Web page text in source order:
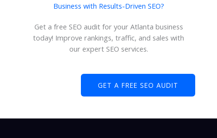
Business with Results-Driven SEO?
Get a free SEO audit for your Atlanta business
today! Improve rankings, traffic, and sales with
our expert SEO services.
GET A FREE SEO AUDIT